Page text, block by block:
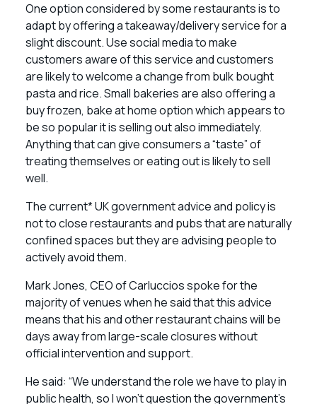
One option considered by some restaurants is to
adapt by offering a takeaway/delivery service for a
slight discount. Use social media to make
customers aware of this service and customers
are likely to welcome a change from bulk bought
pasta and rice. Small bakeries are also offering a
buy frozen, bake at home option which appears to
be so popular it is selling out also immediately.
Anything that can give consumers a “taste” of
treating themselves or eating out is likely to sell
well.
The current* UK government advice and policy is
not to close restaurants and pubs that are naturally
confined spaces but they are advising people to
actively avoid them.
Mark Jones, CEO of Carluccios spoke for the
majority of venues when he said that this advice
means that his and other restaurant chains will be
days away from large-scale closures without
official intervention and support.
He said: “We understand the role we have to play in
public health, so I won’t question the government’s